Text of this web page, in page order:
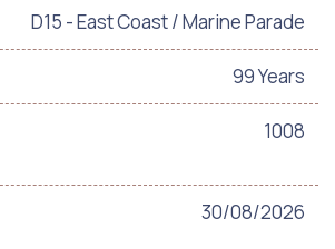
D15 - East Coast / Marine Parade
99 Years
1008
30/08/2026